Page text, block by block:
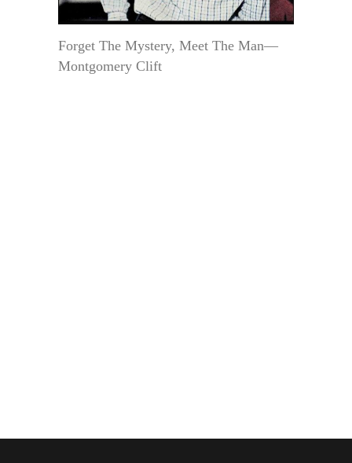
Forget The Mystery, Meet The Man—
Montgomery Clift